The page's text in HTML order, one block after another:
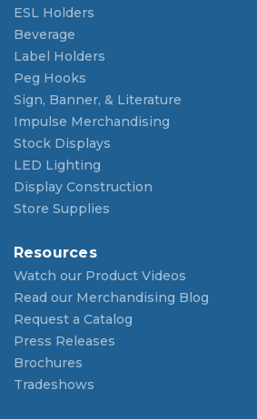
ESL Holders
Beverage
Label Holders
Peg Hooks
Sign, Banner, & Literature
Impulse Merchandising
Stock Displays
LED Lighting
Display Construction
Store Supplies
Resources
Watch our Product Videos
Read our Merchandising Blog
Request a Catalog
Press Releases
Brochures
Tradeshows